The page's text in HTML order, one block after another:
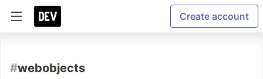
Create account
#webobjects